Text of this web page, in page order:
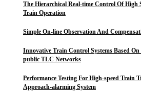
The Hierarchical Real-time Control Of High
Train Operation
Simple On-line Observation And
Innovative Train Control Systems Based
public TLC Networks
Performance Testing For High-speed Train
Approach-alarming System